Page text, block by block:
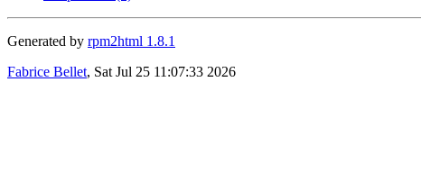
Generated by rpm2html 1.8.1
Fabrice Bellet, Sat Jul 25 11:07:33 2026